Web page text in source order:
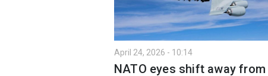
April 24, 2026 - 10:14
NATO eyes shift away from